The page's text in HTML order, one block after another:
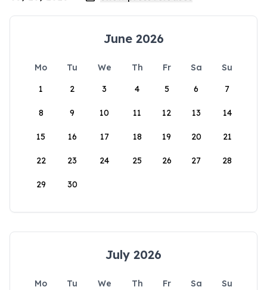
June 2026
Mo Tu We Th Fr Sa
Su
1
2 3 4 5 6 7
8 9 10 11 12 13 14
15 16 17 18 19 20 21
22 23 24 25 26 27 28
29 30
July 2026
Mo Tu We Th Fr Sa
Su